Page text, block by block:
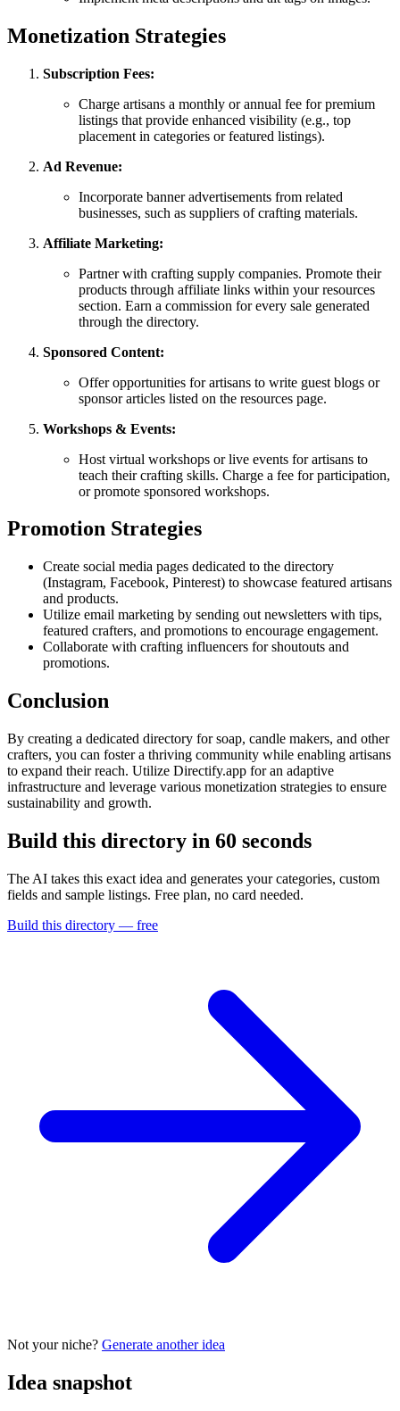
Monetization Strategies
Subscription Fees:
Charge artisans a monthly or annual fee for premium
listings that provide enhanced visibility (e.g., top
placement in categories or featured listings).
Ad Revenue:
Incorporate banner advertisements from related
businesses, such as suppliers of crafting materials.
Affiliate Marketing:
Partner with crafting supply companies. Promote their
products through affiliate links within your resources
section. Earn a commission for every sale generated
through the directory.
Sponsored Content:
Offer opportunities for artisans to write guest blogs or
sponsor articles listed on the resources page.
Workshops & Events:
Host virtual workshops or live events for artisans to
teach their crafting skills. Charge a fee for participation,
or promote sponsored workshops.
Promotion Strategies
Create social media pages dedicated to the directory
(Instagram, Facebook, Pinterest) to showcase featured artisans
and products.
Utilize email marketing by sending out newsletters with tips,
featured crafters, and promotions to encourage engagement.
Collaborate with crafting influencers for shoutouts and
promotions.
Conclusion
By creating a dedicated directory for soap, candle makers, and other
crafters, you can foster a thriving community while enabling artisans
to expand their reach. Utilize Directify.app for an adaptive
infrastructure and leverage various monetization strategies to ensure
sustainability and growth.
Build this directory in 60 seconds
The AI takes this exact idea and generates your categories, custom
fields and sample listings. Free plan, no card needed.
Build this directory — free
Not your niche? Generate another idea
Idea snapshot